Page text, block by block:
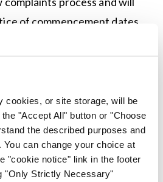
cookies, or site storage, will be
"Accept All" button or "Choose
the described purposes and
can change your choice at
"cookie notice" link in the footer
"Only Strictly Necessary"
of commencement dates
to post a comment.